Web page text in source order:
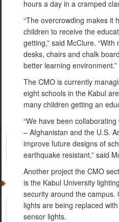
hours a day in a cramped
“The overcrowding makes it
children to receive the
getting,” said McClure.
desks, chairs and chalk
better learning environment.”
The CMO is currently
eight schools in the Kabul
many children getting an
“We have been
– Afghanistan and the U.S.
improve future designs of
earthquake resistant,” said
Another project the CMO
is the Kabul University
security around the
lights are being replaced
sensor lights.